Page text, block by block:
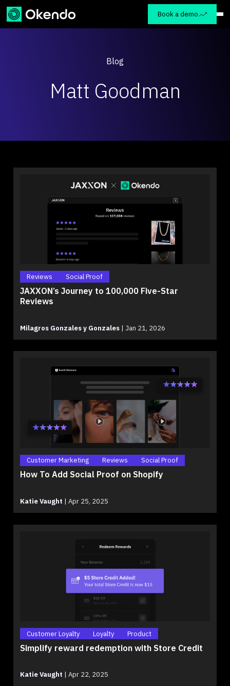
Book a demo
Blog
Matt Goodman
Reviews Social Proof
JAXXON’s Journey to 100,000 Five-Star
Reviews
Milagros Gonzales y Gonzales | Jan 21, 2026
Customer Marketing Reviews Social Proof
How To Add Social Proof on Shopify
Katie Vaught | Apr 25, 2025
Customer Loyalty Loyalty Product
Simplify reward redemption with Store Credit
Katie Vaught | Apr 22, 2025